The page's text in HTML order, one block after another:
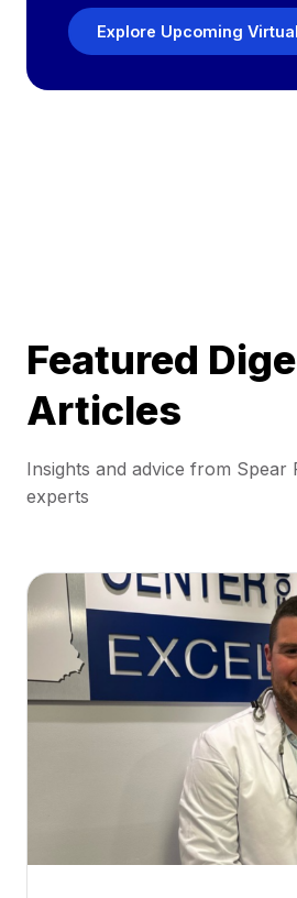
Explore Upcoming
Featured
Articles
Insights and advice from Spear
experts